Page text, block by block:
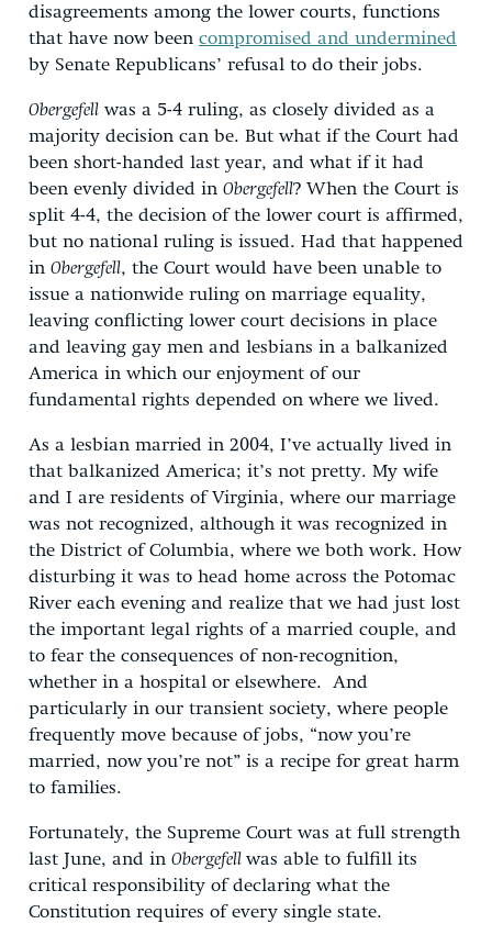
disagreements among the lower courts, functions
that have now been compromised and undermined
by Senate Republicans’ refusal to do their jobs.
Obergefell was a 5-4 ruling, as closely divided as a
majority decision can be. But what if the Court had
been short-handed last year, and what if it had
been evenly divided in Obergefell? When the Court is
split 4-4, the decision of the lower court is affirmed,
but no national ruling is issued. Had that happened
in Obergefell, the Court would have been unable to
issue a nationwide ruling on marriage equality,
leaving conflicting lower court decisions in place
and leaving gay men and lesbians in a balkanized
America in which our enjoyment of our
fundamental rights depended on where we lived.
As a lesbian married in 2004, I’ve actually lived in
that balkanized America; it’s not pretty. My wife
and I are residents of Virginia, where our marriage
was not recognized, although it was recognized in
the District of Columbia, where we both work. How
disturbing it was to head home across the Potomac
River each evening and realize that we had just lost
the important legal rights of a married couple, and
to fear the consequences of non-recognition,
whether in a hospital or elsewhere. And
particularly in our transient society, where people
frequently move because of jobs, “now you’re
married, now you’re not” is a recipe for great harm
to families.
Fortunately, the Supreme Court was at full strength
last June, and in Obergefell was able to fulfill its
critical responsibility of declaring what the
Constitution requires of every single state.